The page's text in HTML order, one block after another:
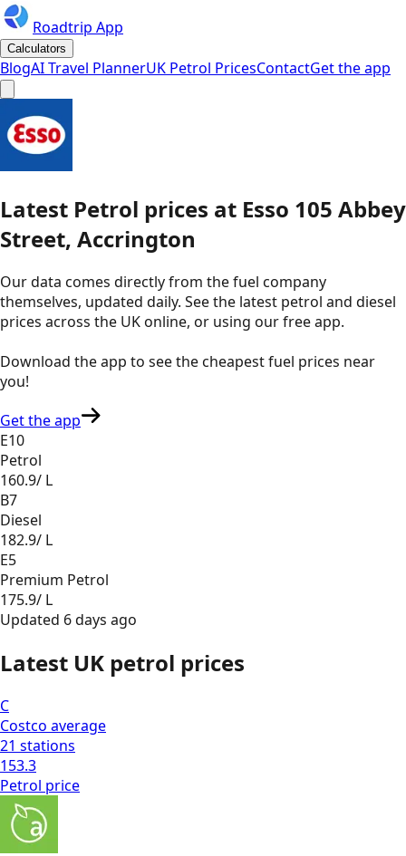
Roadtrip App
Calculators
BlogAI Travel PlannerUK Petrol PricesContactGet the app
Latest Petrol prices at Esso 105 Abbey
Street, Accrington
Our data comes directly from the fuel company
themselves, updated daily. See the latest petrol and diesel
prices across the UK online, or using our free app.
Download the app to see thecheapest fuel prices near
you!
Get the app
E10
Petrol
160.9/ L
B7
Diesel
182.9/ L
E5
Premium Petrol
175.9/ L
Updated 6 days ago
Latest UK petrol prices
C
Costco average
21 stations
153.3
Petrol price